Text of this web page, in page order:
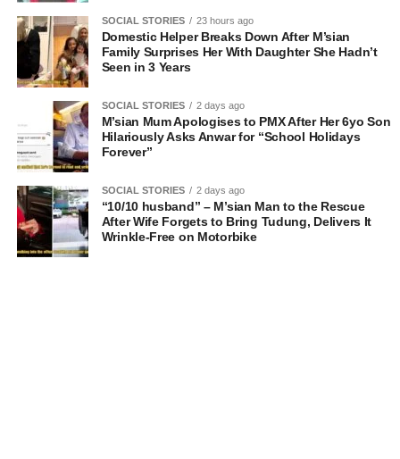
SOCIAL STORIES 23 hours ago
Domestic Helper Breaks Down After M’sian
Family Surprises Her With Daughter She Hadn’t
Seen in 3 Years
SOCIAL STORIES 2 days ago
M’sian Mum Apologises to PMX After Her 6yo Son
Hilariously Asks Anwar for “School Holidays
Forever”
SOCIAL STORIES 2 days ago
“10/10 husband” – M’sian Man to the Rescue
After Wife Forgets to Bring Tudung, Delivers It
Wrinkle-Free on Motorbike